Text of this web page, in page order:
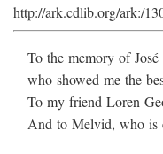
http://ark.cdlib.org/ark:/
To the memory of
who showed me the
To my friend Loren
And to Melvid, who is